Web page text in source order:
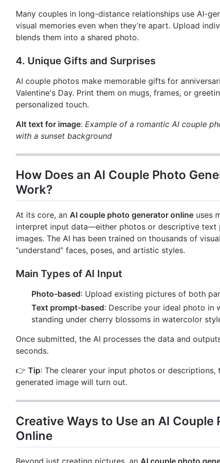
Many couples in long-distance relationships use AI-
visual memories even when they’re apart. Upload
blends them into a shared photo.
4. Unique Gifts and Surprises
AI couple photos make memorable gifts for
Valentine's Day. Print them on mugs, frames, or
personalized touch.
Alt text for image: Example of a romantic AI couple
with a sunset background
How Does an AI Couple Photo
Work?
At its core, an AI couple photo generator online uses
interpret input data—either photos or descriptive
images. The AI has been trained on thousands of
“understand” faces, poses, and artistic styles.
Main Types of AI Input
Photo-based: Upload existing pictures of both
Text prompt-based: Describe your ideal photo in
standing under cherry blossoms in watercolor
Once submitted, the AI processes the data and
seconds.
👉 Tip: The clearer your input photos or descriptions,
generated image will turn out.
Creative Ways to Use an AI Couple
Online